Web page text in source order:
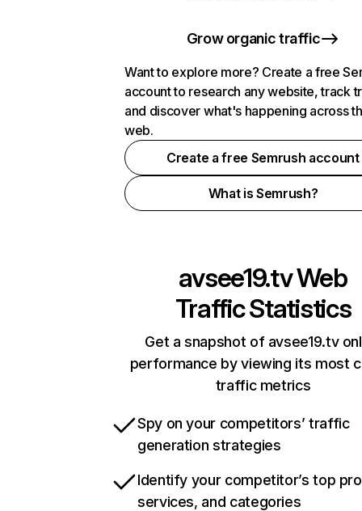
Grow organic traffic
Want to explore more? Create a free
account to research any website, track
and discover what's happening across
web.
Create a free Semrush account
What is Semrush?
avsee19.tvWeb
Traffic Statistics
Get a snapshot of avsee19.tv
performance by viewing its most
traffic metrics
Spy on your competitors’ traffic
generation strategies
Identify your competitor’s top
services, and categories